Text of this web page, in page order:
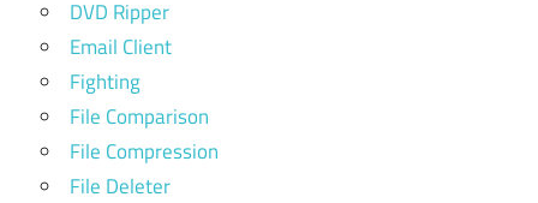
DVD Ripper
Email Client
Fighting
File Comparison
File Compression
File Deleter